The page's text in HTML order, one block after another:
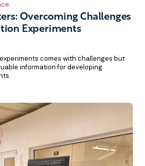
Overcoming Challenges
Experiments
comes with challenges but
information for developing